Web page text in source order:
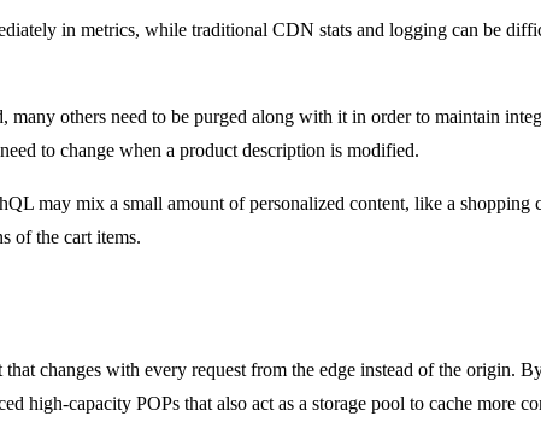
in metrics, while traditional CDN stats and logging can be
many others need to be purged along with it in order to maintain
to change when a product description is modified.
may mix a small amount of personalized content, like a shopping
of the cart items.
changes with every request from the edge instead of the origin.
high-capacity POPs that also act as a storage pool to cache more